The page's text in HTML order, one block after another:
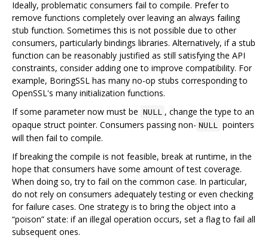
Ideally, problematic consumers fail to compile. Prefer to
remove functions completely over leaving an always failing
stub function. Sometimes this is not possible due to other
consumers, particularly bindings libraries. Alternatively, if a stub
function can be reasonably justified as still satisfying the API
constraints, consider adding one to improve compatibility. For
example, BoringSSL has many no-op stubs corresponding to
OpenSSL's many initialization functions.
If some parameter now must be NULL , change the type to an
opaque struct pointer. Consumers passing non- NULL
pointers
will then fail to compile.
If breaking the compile is not feasible, break at runtime, in the
hope that consumers have some amount of test coverage.
When doing so, try to fail on the common case. In particular,
do not rely on consumers adequately testing or even checking
for failure cases. One strategy is to bring the object into a
“poison” state: if an illegal operation occurs, set a flag to fail all
subsequent ones.